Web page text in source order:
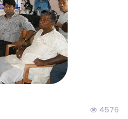
4576